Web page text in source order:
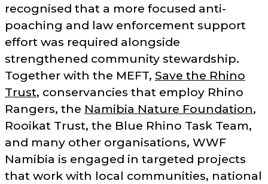
recognised that a more focused anti-
poaching and law enforcement support
effort was required alongside
strengthened community stewardship.
Together with the MEFT, Save the Rhino
Trust, conservancies that employ Rhino
Rangers, the Namibia Nature Foundation,
Rooikat Trust, the Blue Rhino Task Team,
and many other organisations, WWF
Namibia is engaged in targeted projects
that work with local communities, national